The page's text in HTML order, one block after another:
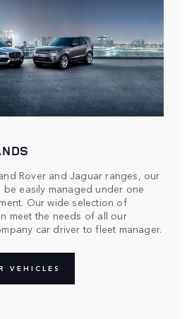
Rover and Jaguar ranges, our
easily managed under one
Our wide selection of
meet the needs of all our
car driver to fleet manager.
VEHICLES